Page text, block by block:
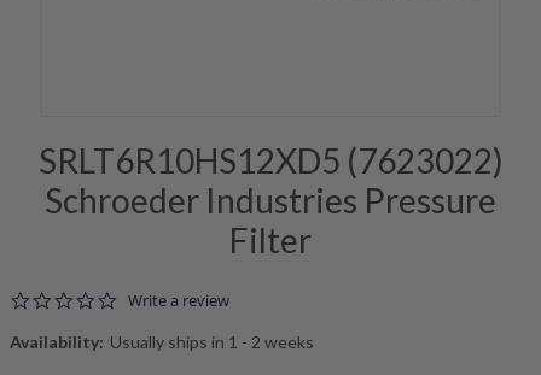
SRLT6R10HS12XD5 (7623022)
Schroeder Industries Pressure
Filter
0.0 star rating
Write a review
Availability: Usually ships in 1 - 2 weeks